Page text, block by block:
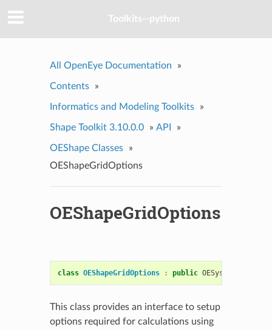
Toolkits--python
All OpenEye Documentation »
Contents »
Informatics and Modeling Toolkits »
Shape Toolkit 3.10.0.0 » API »
OEShape Classes
»
OEShapeGridOptions
OEShapeGridOptions
class OEShapeGridOptions : public OESystem
This class provides an interface to setup
options required for calculations using